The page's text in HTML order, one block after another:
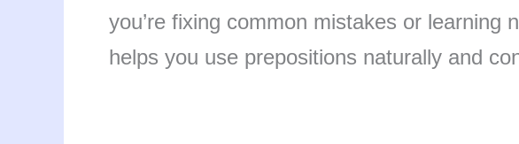
you’re fixing common mistakes or learning
helps you use prepositions naturally and